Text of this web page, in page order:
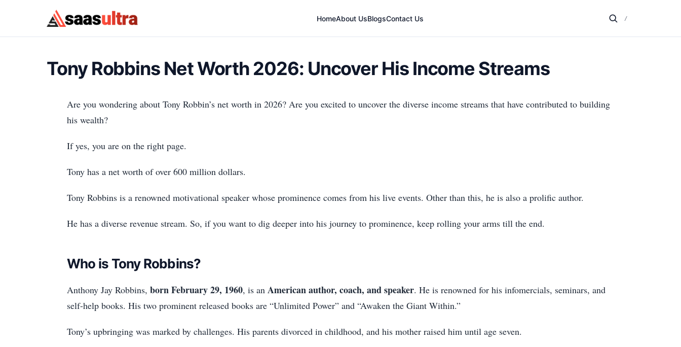
Skip to content HomeAbout UsBlogsContact Us /
Tony Robbins Net Worth 2026: Uncover His Income Streams
Are you wondering about Tony Robbin’s net worth in 2026? Are you excited to uncover the diverse income streams that have contributed to building
his wealth?
If yes, you are on the right page.
Tony has a net worth of over 600 million dollars.
Tony Robbins is a renowned motivational speaker whose prominence comes from his live events. Other than this, he is also a prolific author.
He has a diverse revenue stream. So, if you want to dig deeper into his journey to prominence, keep rolling your arms till the end.
Who is Tony Robbins?
Anthony Jay Robbins, born February 29, 1960, is an American author, coach, and speaker. He is renowned for his infomercials, seminars, and
self-help books. His two prominent released books are “Unlimited Power” and “Awaken the Giant Within.”
Tony’s upbringing was marked by challenges. His parents divorced in childhood, and his mother raised him until age seven.